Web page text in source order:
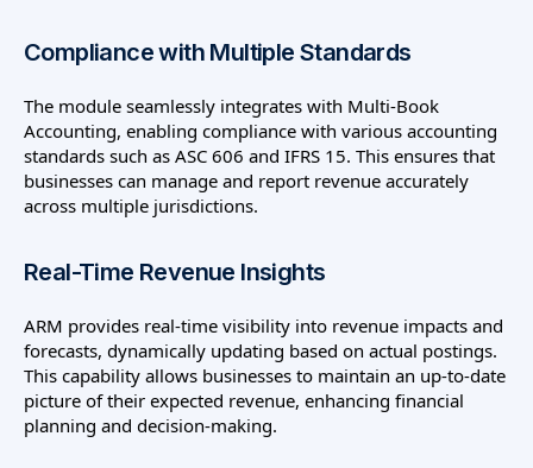
Compliance with Multiple Standards
The module seamlessly integrates with Multi-Book
Accounting, enabling compliance with various accounting
standards such as ASC 606 and IFRS 15. This ensures that
businesses can manage and report revenue accurately
across multiple jurisdictions.
Real-Time Revenue Insights
ARM provides real-time visibility into revenue impacts and
forecasts, dynamically updating based on actual postings.
This capability allows businesses to maintain an up-to-date
picture of their expected revenue, enhancing financial
planning and decision-making.